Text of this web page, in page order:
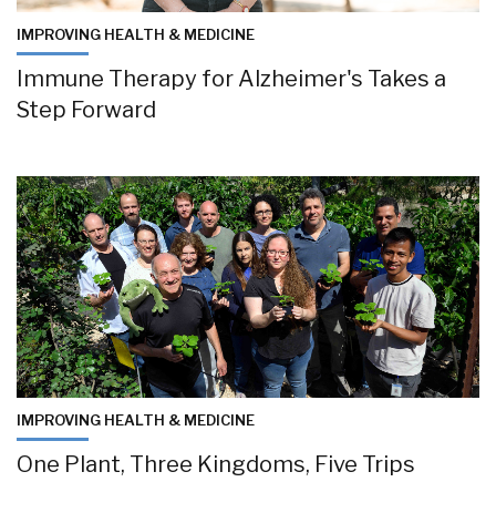
IMPROVING HEALTH & MEDICINE
Immune Therapy for Alzheimer's Takes a
Step Forward
IMPROVING HEALTH & MEDICINE
One Plant, Three Kingdoms, Five Trips